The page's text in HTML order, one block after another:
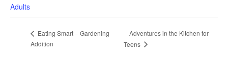
Adults
Eating Smart – Gardening
Addition
Adventures in the Kitchen for
Teens